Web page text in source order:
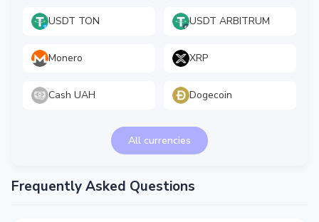
USDT TON USDT ARBITRUM
Monero XRP
Cash UAH Dogecoin
All currencies
Frequently Asked Questions